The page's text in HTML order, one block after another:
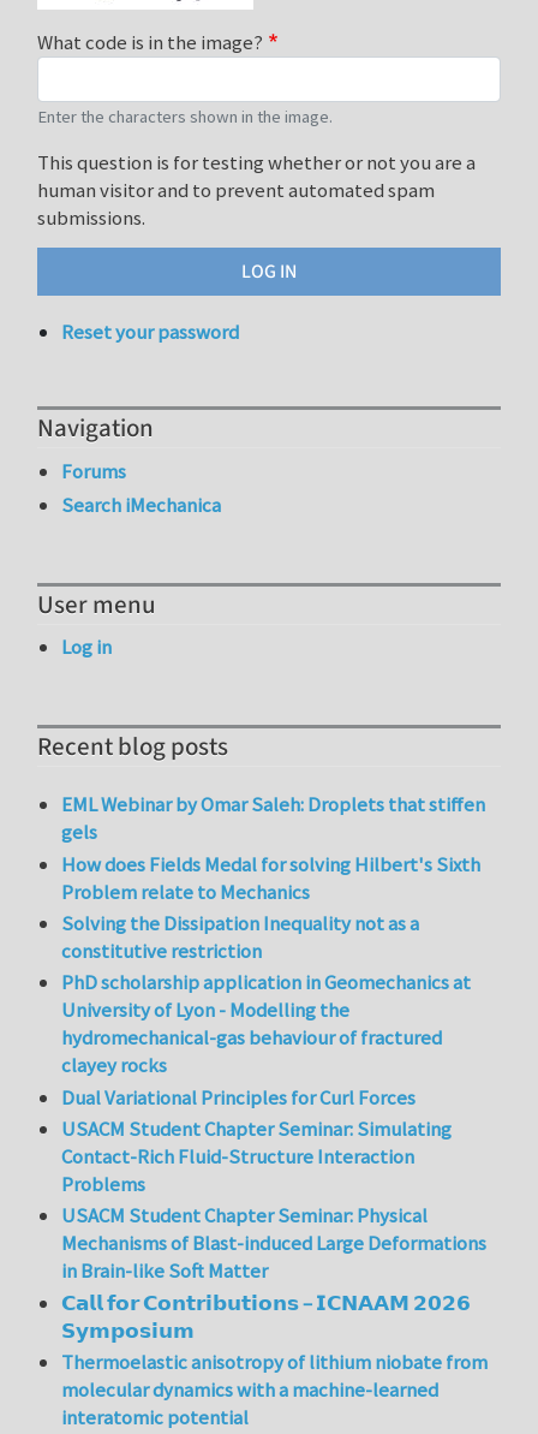
What code is in the image?
Enter the characters shown in the image.
This question is for testing whether or not you are a
human visitor and to prevent automated spam
submissions.
Reset your password
Navigation
Forums
Search iMechanica
User menu
Log in
Recent blog posts
EML Webinar by Omar Saleh: Droplets that stiffen
gels
How does Fields Medal for solving Hilbert's Sixth
Problem relate to Mechanics
Solving the Dissipation Inequality not as a
constitutive restriction
PhD scholarship application in Geomechanics at
University of Lyon - Modelling the
hydromechanical-gas behaviour of fractured
clayey rocks
Dual Variational Principles for Curl Forces
USACM Student Chapter Seminar: Simulating
Contact-Rich Fluid-Structure Interaction
Problems
USACM Student Chapter Seminar: Physical
Mechanisms of Blast-induced Large Deformations
in Brain-like Soft Matter
𝗖𝗮𝗹𝗹 𝗳𝗼𝗿 𝗖𝗼𝗻𝘁𝗿𝗶𝗯𝘂𝘁𝗶𝗼𝗻𝘀 – 𝗜𝗖𝗡𝗔𝗔𝗠 𝟮𝟬𝟮𝟲
𝗦𝘆𝗺𝗽𝗼𝘀𝗶𝘂𝗺
Thermoelastic anisotropy of lithium niobate from
molecular dynamics with a machine-learned
interatomic potential